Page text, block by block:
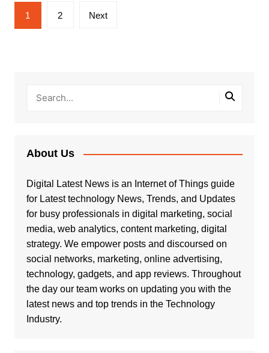
Posts
pagination
1 2 Next
About Us
Digital Latest News is an Internet of Things guide
for Latest technology News, Trends, and Updates
for busy professionals in digital marketing, social
media, web analytics, content marketing, digital
strategy. We empower posts and discoursed on
social networks, marketing, online advertising,
technology, gadgets, and app reviews. Throughout
the day our team works on updating you with the
latest news and top trends in the Technology
Industry.